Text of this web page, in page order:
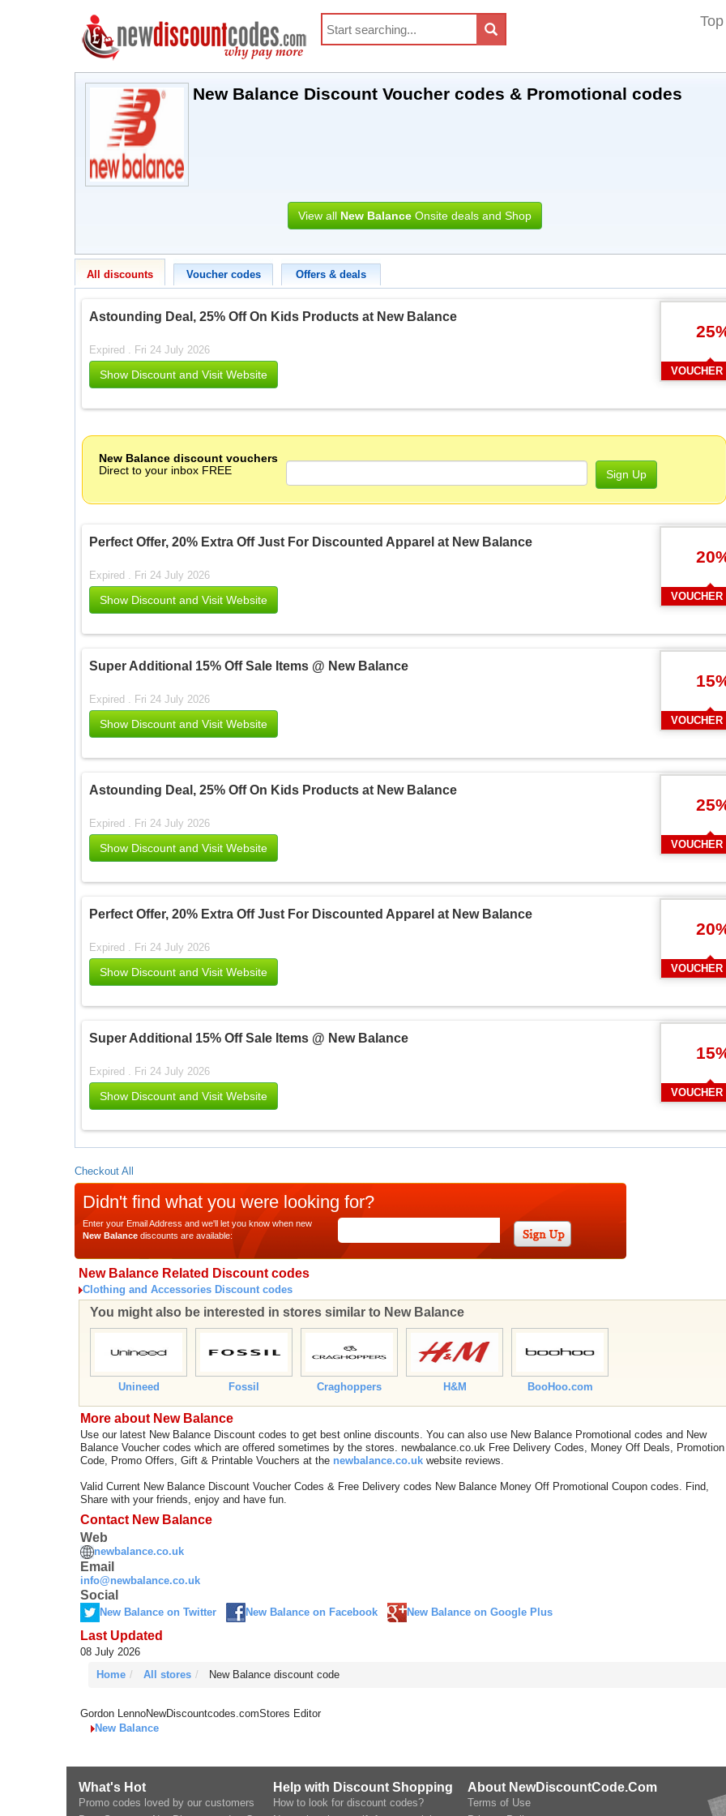
New Balance Discount Voucher codes & Promotional codes
View all New BalanceOnsite deals and Shop
All discounts Voucher codes Offers & deals
Astounding Deal, 25% Off On Kids Products at New Balance
Expired . Fri 24 July 2026
Show Discount and Visit Website VOUCHER
New Balance discount vouchers
Direct to your inbox FREE
Sign Up
Perfect Offer, 20% Extra Off Just For Discounted Apparel at New Balance
Expired . Fri 24 July 2026
Show Discount and Visit Website VOUCHER
Super Additional 15% Off Sale Items @ New Balance
Expired . Fri 24 July 2026
Show Discount and Visit Website VOUCHER
Astounding Deal, 25% Off On Kids Products at New Balance
Expired . Fri 24 July 2026
Show Discount and Visit Website VOUCHER
Perfect Offer, 20% Extra Off Just For Discounted Apparel at New Balance
Expired . Fri 24 July 2026
Show Discount and Visit Website VOUCHER
Super Additional 15% Off Sale Items @ New Balance
Expired . Fri 24 July 2026
Show Discount and Visit Website VOUCHER
Checkout All
Didn't find what you were looking for?
Enter your Email Address and we'll let you know when new
New Balance discounts are available:
New Balance Related Discount codes
Clothing and Accessories Discount codes
You might also be interested in stores similar to New Balance
Unineed Fossil Craghoppers H&M BooHoo.com
More about New Balance
Use our latest New Balance Discount codes to get best online discounts. You can also use New Balance Promotional codes and New
Balance Voucher codes which are offered sometimes by the stores. newbalance.co.uk Free Delivery Codes, Money Off Deals, Promotion
Code, Promo Offers, Gift & Printable Vouchers at the newbalance.co.uk website reviews.
Valid Current New Balance Discount Voucher Codes & Free Delivery codes New Balance Money Off Promotional Coupon codes. Find,
Share with your friends, enjoy and have fun.
Contact New Balance
Web
newbalance.co.uk
Email
info@newbalance.co.uk
Social
New Balance on Twitter New Balance on Facebook New Balance on Google Plus
Last Updated
08 July 2026
Home
All stores New Balance discount code
Gordon LennoNewDiscountcodes.comStores Editor
New Balance
What's Hot
Promo codes loved by our customers
Help with Discount Shopping
How to look for discount codes?
About NewDiscountCode.Com
Terms of Use